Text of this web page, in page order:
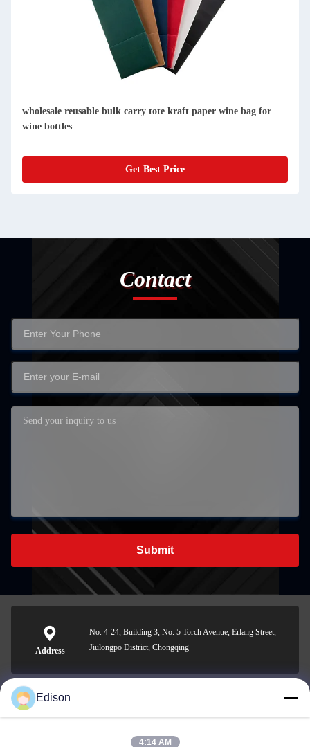
custom single bottle packaging paper wine gift glass bag 2
Get Best Price
Contact
Submit
Address
No. 4-24, Building 3, No. 5 Torch Avenue, Erlang Street,
Jiulongpo District, Chongqing
edisonzhan666@163.com
Edison
4:14 AM